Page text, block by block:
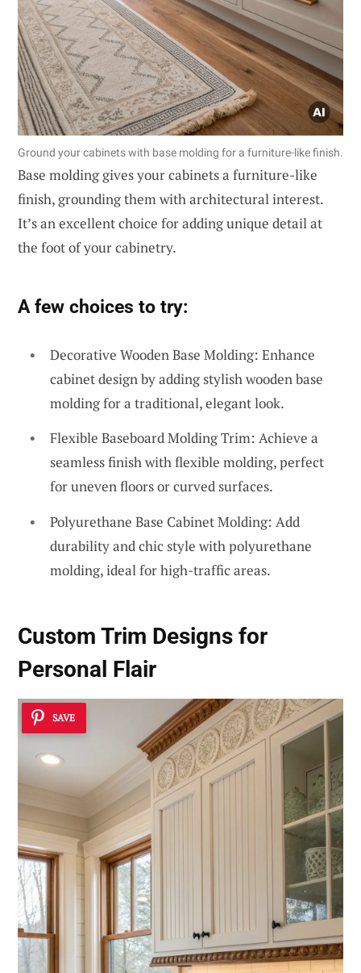
Ground your cabinets with base molding for a furniture-like finish.
Base molding gives your cabinets a furniture-like
finish, grounding them with architectural interest.
It’s an excellent choice for adding unique detail at
the foot of your cabinetry.
A few choices to try:
Decorative Wooden Base Molding: Enhance
cabinet design by adding stylish wooden base
molding for a traditional, elegant look.
Flexible Baseboard Molding Trim: Achieve a
seamless finish with flexible molding, perfect
for uneven floors or curved surfaces.
Polyurethane Base Cabinet Molding: Add
durability and chic style with polyurethane
molding, ideal for high-traffic areas.
Custom Trim Designs for
Personal Flair
SAVE